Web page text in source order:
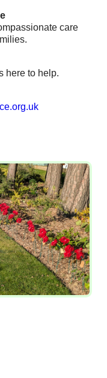
care
here to help.